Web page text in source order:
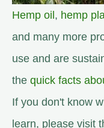
Hemp oil , hemp
and many more
use and are
the quick facts
If you don't know
learn, please visit